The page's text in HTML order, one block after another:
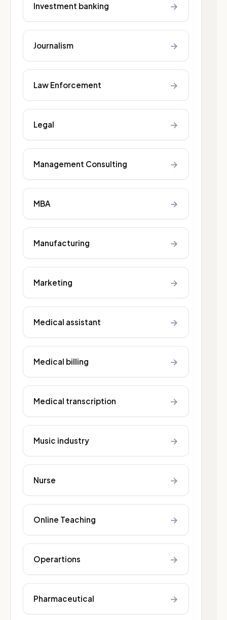
Investment banking →
Journalism →
Law Enforcement →
Legal →
Management Consulting →
MBA →
Manufacturing →
Marketing →
Medical assistant →
Medical billing →
Medical transcription →
Music industry →
Nurse →
Online Teaching →
Operartions →
Pharmaceutical →